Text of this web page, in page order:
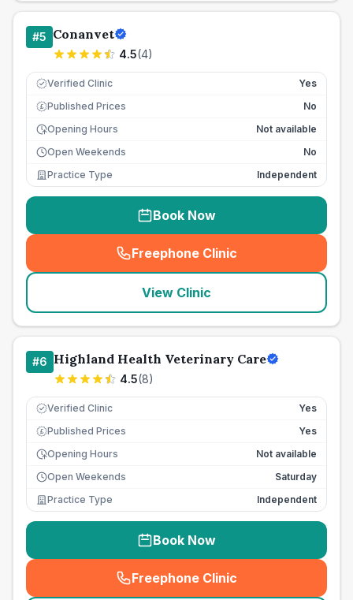
#5 Conanvet
4.5(4)
Verified Clinic Yes
£ Published Prices
No
Opening Hours
Not available
Open Weekends
No
Practice Type
Independent
Book Now
Freephone Clinic
(seo_lab_card_freephone
View Clinic
#6 Highland Health Veterinary Care
4.5(8)
Verified Clinic Yes
£ Published Prices
Yes
Opening Hours
Not available
Open Weekends
Saturday
Practice Type
Independent
Book Now
Freephone Clinic
(seo_lab_card_freephone